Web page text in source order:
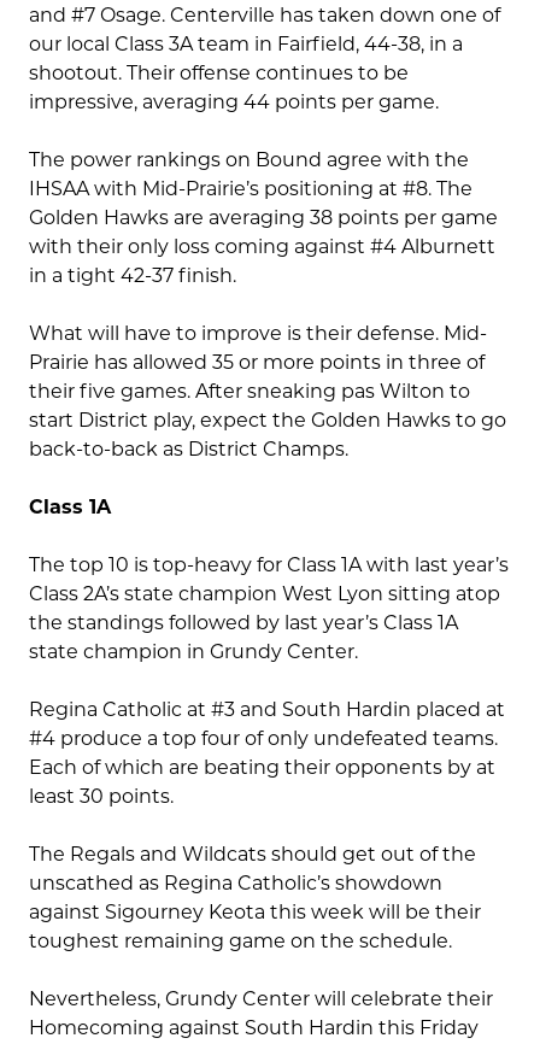
and #7 Osage. Centerville has taken down one of
our local Class 3A team in Fairfield, 44-38, in a
shootout. Their offense continues to be
impressive, averaging 44 points per game.
The power rankings on Bound agree with the
IHSAA with Mid-Prairie’s positioning at #8. The
Golden Hawks are averaging 38 points per game
with their only loss coming against #4 Alburnett
in a tight 42-37 finish.
What will have to improve is their defense. Mid-
Prairie has allowed 35 or more points in three of
their five games. After sneaking pas Wilton to
start District play, expect the Golden Hawks to go
back-to-back as District Champs.
Class 1A
The top 10 is top-heavy for Class 1A with last year’s
Class 2A’s state champion West Lyon sitting atop
the standings followed by last year’s Class 1A
state champion in Grundy Center.
Regina Catholic at #3 and South Hardin placed at
#4 produce a top four of only undefeated teams.
Each of which are beating their opponents by at
least 30 points.
The Regals and Wildcats should get out of the
unscathed as Regina Catholic’s showdown
against Sigourney Keota this week will be their
toughest remaining game on the schedule.
Nevertheless, Grundy Center will celebrate their
Homecoming against South Hardin this Friday